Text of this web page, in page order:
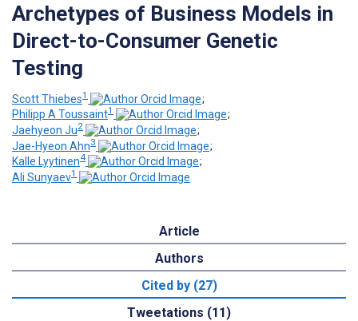
Archetypes of Business Models in
Direct-to-Consumer Genetic
Testing
Scott Thiebes1
;
Philipp A Toussaint1
;
Jaehyeon Ju2
;
Jae-Hyeon Ahn3
;
Kalle Lyytinen4
;
Ali Sunyaev1
Article
Authors
Cited by (27)
Tweetations (11)